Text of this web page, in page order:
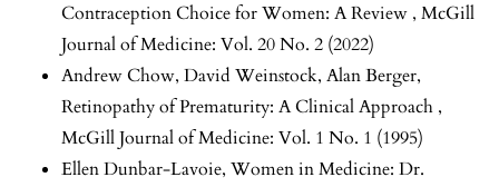
Contraception Choice for Women: A Review , McGill
Journal of Medicine: Vol. 20 No. 2 (2022)
Andrew Chow, David Weinstock, Alan Berger,
Retinopathy of Prematurity: A Clinical Approach ,
McGill Journal of Medicine: Vol. 1 No. 1 (1995)
Ellen Dunbar-Lavoie, Women in Medicine: Dr.